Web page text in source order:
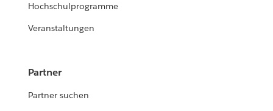
Hochschulprogramme
Veranstaltungen
Partner
Partner suchen